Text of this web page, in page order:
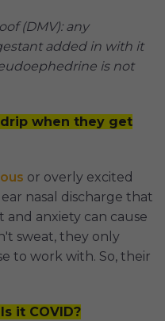
(DMV): any
added in with it
is not
when they get
or overly excited
nasal discharge that
and anxiety can cause
sweat, they only
to work with. So, their
it COVID?